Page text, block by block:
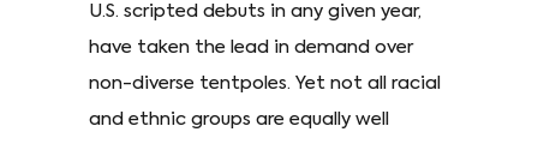
U.S. scripted debuts in any given year,
have taken the lead in demand over
non-diverse tentpoles. Yet not all racial
and ethnic groups are equally well